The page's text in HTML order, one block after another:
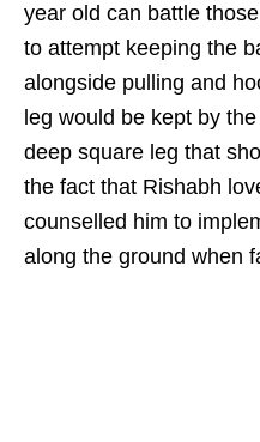
year old can battle
to attempt keeping the
alongside pulling and
leg would be kept by
deep square leg that
the fact that Rishabh
counselled him to
along the ground when